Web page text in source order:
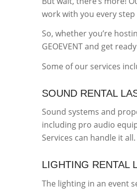
work with you every
So, whether you’re
GEOEVENT and get
Some of our services
SOUND RENTAL
Sound systems and
including pro audio
Services can handle it
LIGHTING RENTAL
The lighting in an event